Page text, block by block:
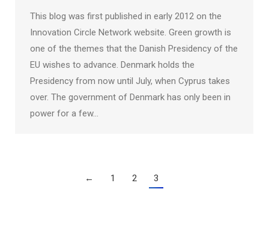
This blog was first published in early 2012 on the
Innovation Circle Network website. Green growth is
one of the themes that the Danish Presidency of the
EU wishes to advance. Denmark holds the
Presidency from now until July, when Cyprus takes
over. The government of Denmark has only been in
power for a few…
← 1 2 3